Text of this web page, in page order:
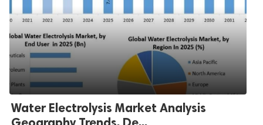
Water Electrolysis Market Analysis